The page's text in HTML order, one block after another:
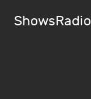
ShowsRadio